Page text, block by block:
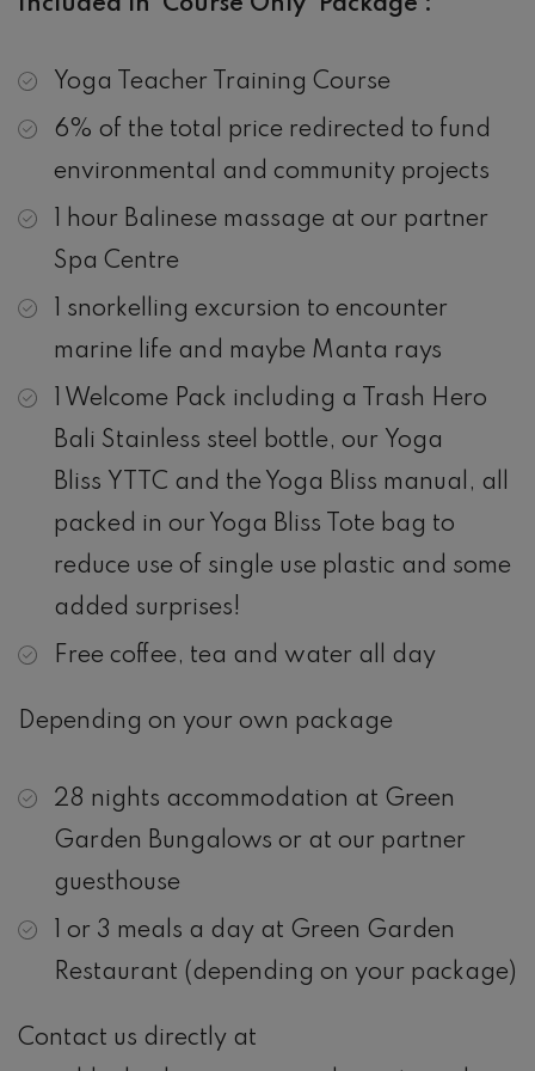
Included in ‘Course Only’ Package :
Yoga Teacher Training Course
6% of the total price redirected to fund
environmental and community projects
1 hour Balinese massage at our partner
Spa Centre
1 snorkelling excursion to encounter
marine life and maybe Manta rays
1 Welcome Pack including a Trash Hero
Bali Stainless steel bottle, our Yoga
Bliss YTTC and the Yoga Bliss manual, all
packed in our Yoga Bliss Tote bag to
reduce use of single use plastic and some
added surprises!
Free coffee, tea and water all day
Depending on your own package
28 nights accommodation at Green
Garden Bungalows or at our partner
guesthouse
1 or 3 meals a day at Green Garden
Restaurant (depending on your package)
Contact us directly at